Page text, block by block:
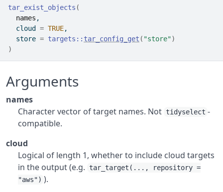
tar_exist_objects (
names ,
  cloud
= TRUE,
  store
= targets :: tar_config_get ( "store")
)
Arguments
names
Character vector of target names. Not tidyselect -
compatible.
cloud
Logical of length 1, whether to include cloud targets
in the output (e.g.
tar_target(..., repository =
"aws") ).